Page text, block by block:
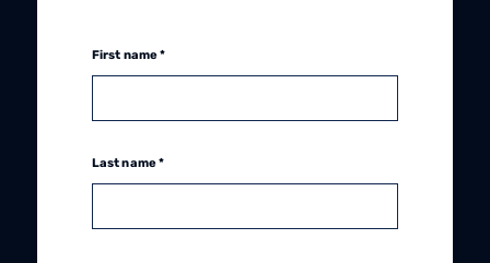
First name *
Last name *